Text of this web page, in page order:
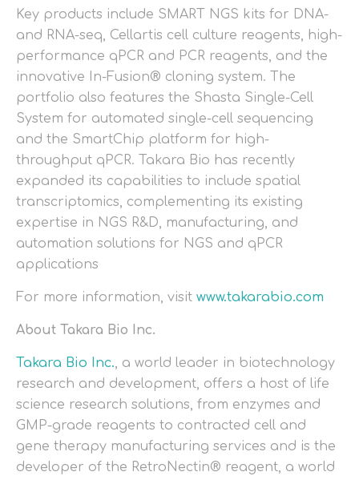
Key products include SMART NGS kits for DNA-
and RNA-seq, Cellartis cell culture reagents, high-
performance qPCR and PCR reagents, and the
innovative In-Fusion® cloning system. The
portfolio also features the Shasta Single-Cell
System for automated single-cell sequencing
and the SmartChip platform for high-
throughput qPCR. Takara Bio has recently
expanded its capabilities to include spatial
transcriptomics, complementing its existing
expertise in NGS R&D, manufacturing, and
automation solutions for NGS and qPCR
applications
For more information, visit www.takarabio.com
About Takara Bio Inc.
Takara Bio Inc., a world leader in biotechnology
research and development, offers a host of life
science research solutions, from enzymes and
GMP-grade reagents to contracted cell and
gene therapy manufacturing services and is the
developer of the RetroNectin® reagent, a world